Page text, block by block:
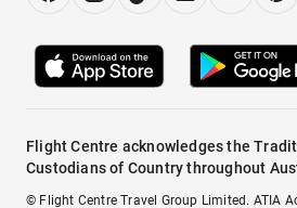
Flight Centre acknowledges the
Custodians of Country throughout
© Flight Centre Travel Group Limited. ATIA